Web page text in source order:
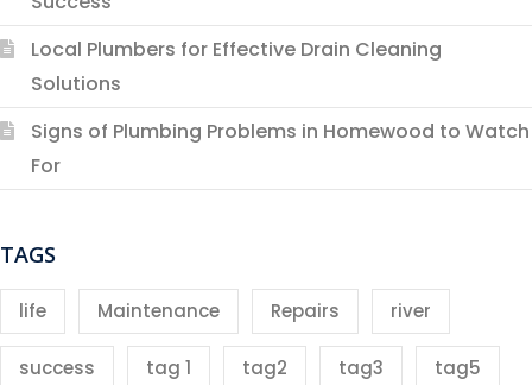
Local Plumbers for Effective Drain Cleaning
Solutions
Signs of Plumbing Problems in Homewood to Watch
For
TAGS
life Maintenance Repairs river
success tag 1 tag2 tag3 tag5